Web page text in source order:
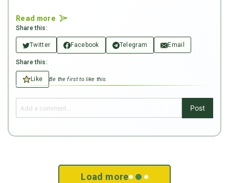
Read more
Share this:
Twitter Facebook Telegram Email
Share this:
Like Be the first to like this.
Post
Load more